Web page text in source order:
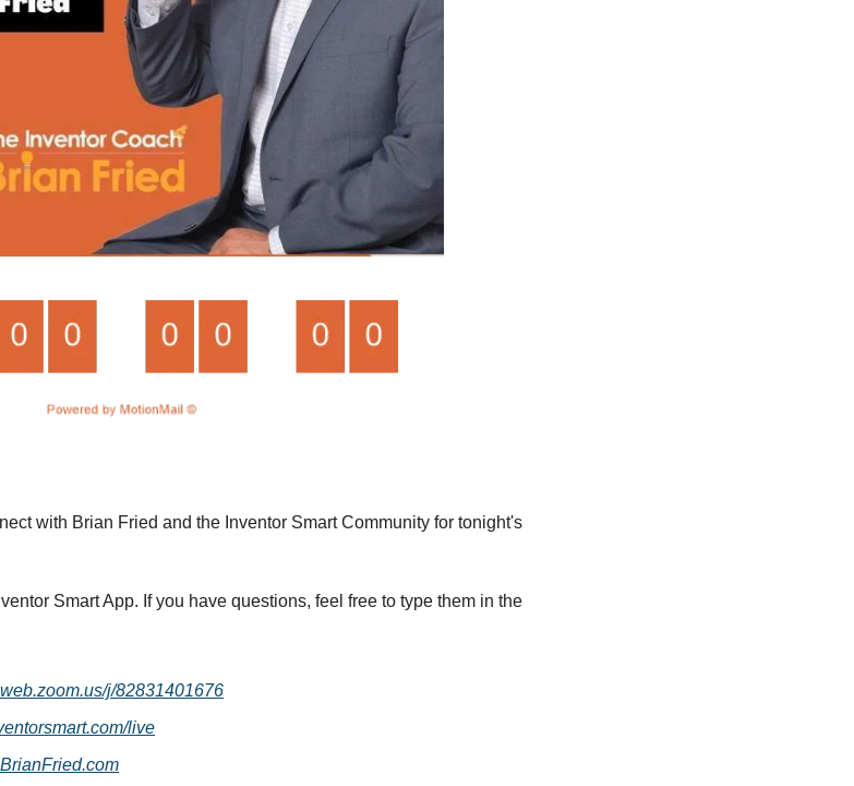
with Brian Fried and the Inventor Smart Community for tonight's
Smart App. If you have questions, feel free to type them in the
j/82831401676
live
BrianFried.com